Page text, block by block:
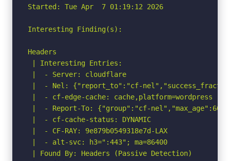
Started: Tue Apr  7 01:19:12 2026
Interesting Finding(s):
Headers
| Interesting Entries:
|  - Server: cloudflare
|  - Nel: {"report_to":"cf-
|  - cf-edge-cache: cache,platform=wordpress
|  - Report-To: {"group":"cf-
|  - cf-cache-status: DYNAMIC
|  - CF-RAY: 9e879b0549318e7d-LAX
|  - alt-svc: h3=":443"; ma=86400
| Found By: Headers (Passive Detection)